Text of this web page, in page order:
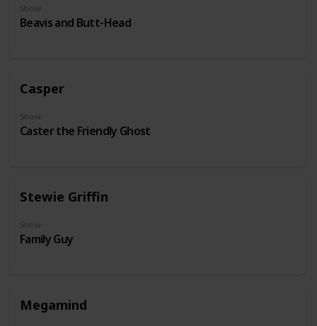
Show
Beavis and Butt-Head
Casper
Show
Caster the Friendly Ghost
Stewie Griffin
Show
Family Guy
Megamind